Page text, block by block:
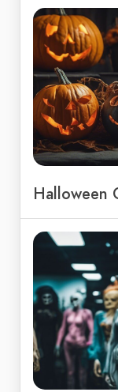
Halloween